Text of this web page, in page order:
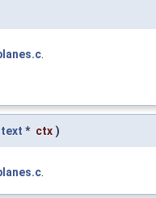
.
* ctx )
.